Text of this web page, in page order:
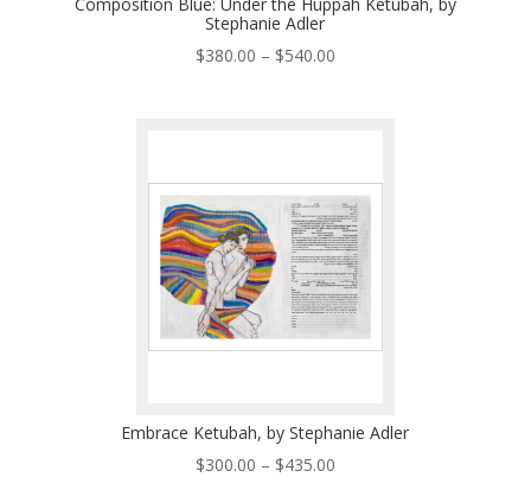
Composition Blue: Under the Huppah Ketubah, by
Stephanie Adler
$380.00 – $540.00Price
Embrace Ketubah, by Stephanie Adler
$300.00 – $435.00Price